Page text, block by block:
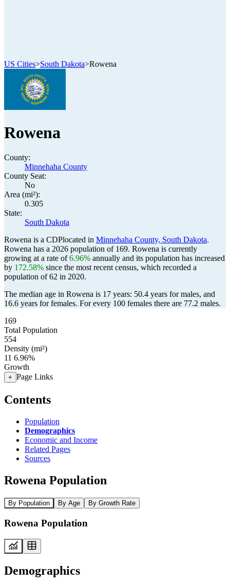
US Cities>South Dakota>Rowena
Rowena
County:
Minnehaha County
County Seat:
No
Area (mi²):
0.305
State:
South Dakota
Rowena is a CDPlocated in Minnehaha County, South Dakota.
Rowena has a 2026 population of 169. Rowena is currently
growing at a rate of6.96% annually and its population has increased
by 172.58% since the most recent census, which recorded a
population of62 in 2020.
The median age in Rowena is 17 years: 50.4 years for males, and
16.6 years for females. For every 100 females there are 77.2 males.
169
Total Population
554
Density (mi²)
11 6.96%
Growth
+ Page Links
Contents
Population
Demographics
Economic and Income
Related Pages
Sources
Rowena Population
By Population By Age By Growth Rate
Rowena Population
Demographics